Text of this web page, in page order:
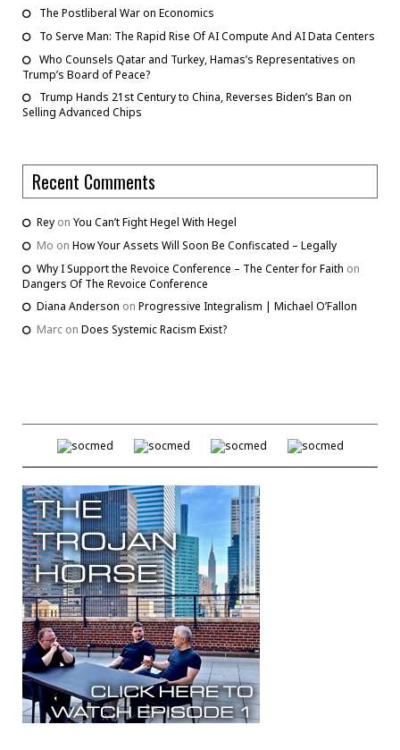
The Postliberal War on Economics
To Serve Man: The Rapid Rise Of AI Compute And AI Data Centers
Who Counsels Qatar and Turkey, Hamas’s Representatives on
Trump’s Board of Peace?
Trump Hands 21st Century to China, Reverses Biden’s Ban on
Selling Advanced Chips
Recent Comments
Rey on You Can’t Fight Hegel With Hegel
Mo on How Your Assets Will Soon Be Confiscated – Legally
Why I Support the Revoice Conference – The Center for Faith on
Dangers Of The Revoice Conference
Diana Anderson on Progressive Integralism | Michael O’Fallon
Marc on Does Systemic Racism Exist?